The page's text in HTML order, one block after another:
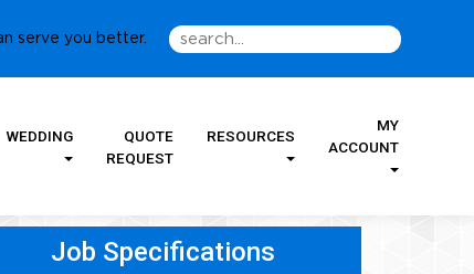
WEDDING
QUOTE
REQUEST
RESOURCES
MY
ACCOUNT
serve you better.
Job Specifications